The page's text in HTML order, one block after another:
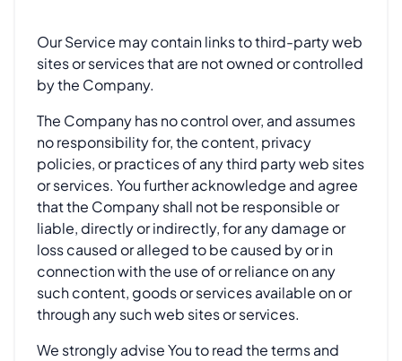
Our Service may contain links to third-party web
sites or services that are not owned or controlled
by the Company.
The Company has no control over, and assumes
no responsibility for, the content, privacy
policies, or practices of any third party web sites
or services. You further acknowledge and agree
that the Company shall not be responsible or
liable, directly or indirectly, for any damage or
loss caused or alleged to be caused by or in
connection with the use of or reliance on any
such content, goods or services available on or
through any such web sites or services.
We strongly advise You to read the terms and